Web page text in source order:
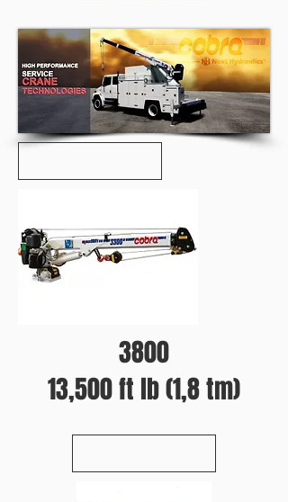
3800
13,500 ft lb (1,8 tm)